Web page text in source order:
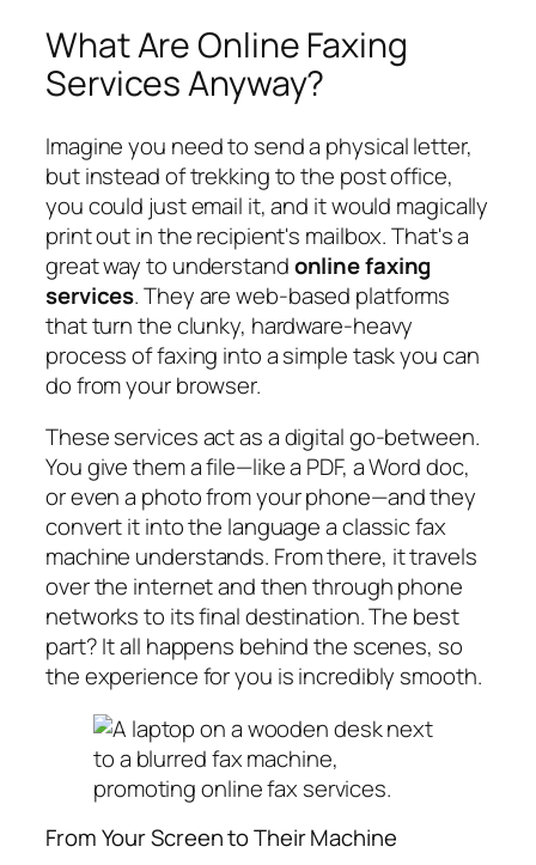
What Are Online Faxing
Services Anyway?
Imagine you need to send a physical letter,
but instead of trekking to the post office,
you could just email it, and it would magically
print out in the recipient's mailbox. That's a
great way to understandonline faxing
services. They are web-based platforms
that turn the clunky, hardware-heavy
process of faxing into a simple task you can
do from your browser.
These services act as a digital go-between.
You give them a file—like a PDF, a Word doc,
or even a photo from your phone—and they
convert it into the language a classic fax
machine understands. From there, it travels
over the internet and then through phone
networks to its final destination. The best
part? It all happens behind the scenes, so
the experience for you is incredibly smooth.
From Your Screen to Their Machine